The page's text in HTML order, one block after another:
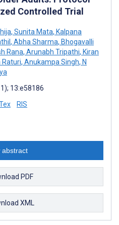
Controlled Trial
, Sunita Mata, Kalpana
, Abha Sharma, Bhogavalli
Rana, Arunabh Tripathi, Kiran
Raturi, Anukampa Singh, N
13:e58186
RIS
abstract
PDF
XML